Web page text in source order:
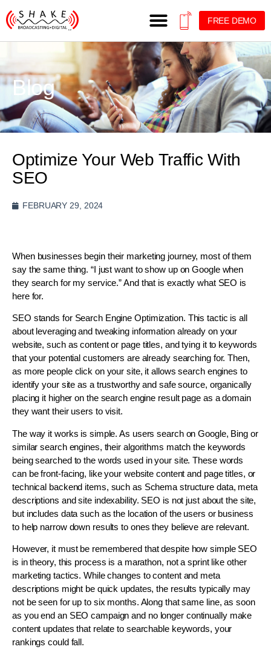
FREE DEMO
Blog
Optimize Your Web Traffic With
SEO
FEBRUARY 29, 2024
When businesses begin their marketing journey, most of them
say the same thing. “I just want to show up on Google when
they search for my service.” And that is exactly what SEO is
here for.
SEO stands for Search Engine Optimization. This tactic is all
about leveraging and tweaking information already on your
website, such as content or page titles, and tying it to keywords
that your potential customers are already searching for. Then,
as more people click on your site, it allows search engines to
identify your site as a trustworthy and safe source, organically
placing it higher on the search engine result page as a domain
they want their users to visit.
The way it works is simple. As users search on Google, Bing or
similar search engines, their algorithms match the keywords
being searched to the words used in your site. These words
can be front-facing, like your website content and page titles, or
technical backend items, such as Schema structure data, meta
descriptions and site indexability. SEO is not just about the site,
but includes data such as the location of the users or business
to help narrow down results to ones they believe are relevant.
However, it must be remembered that despite how simple SEO
is in theory, this process is a marathon, not a sprint like other
marketing tactics. While changes to content and meta
descriptions might be quick updates, the results typically may
not be seen for up to six months. Along that same line, as soon
as you end an SEO campaign and no longer continually make
content updates that relate to searchable keywords, your
rankings could fall.